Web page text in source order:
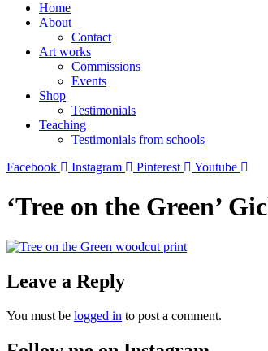
Home
About
Contact
Art works
Commissions
Events
Shop
Testimonials
Teaching
Testimonials from schools
Facebook
Instagram Pinterest Youtube
‘Tree on the Green’
Leave a Reply
You must be logged in to post a comment.